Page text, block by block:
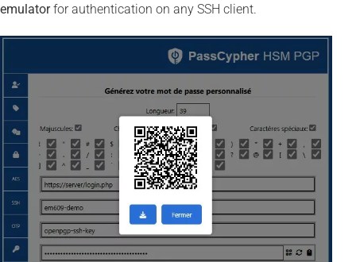
emulatorfor authentication on any SSH client.